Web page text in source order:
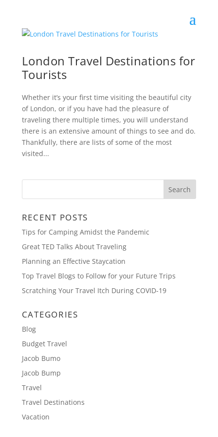
London Travel Destinations for
Tourists
Whether it’s your first time visiting the beautiful city
of London, or if you have had the pleasure of
traveling there multiple times, you will understand
there is an extensive amount of things to see and do.
Thankfully, there are lists of some of the most
visited...
RECENT POSTS
Tips for Camping Amidst the Pandemic
Great TED Talks About Traveling
Planning an Effective Staycation
Top Travel Blogs to Follow for your Future Trips
Scratching Your Travel Itch During COVID-19
CATEGORIES
Blog
Budget Travel
Jacob Bumo
Jacob Bump
Travel
Travel Destinations
Vacation